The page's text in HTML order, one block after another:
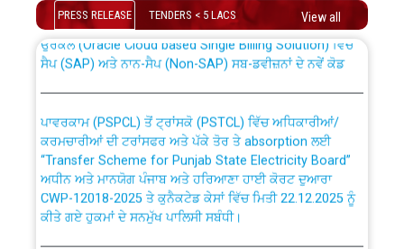
the post of Junior Engineer/Electrical against CRA
316/26 -09.07.2026
Bahmna under O&M division, PSPCL Patiala
Public Notice regarding Renovation Work to be carried
out by PSPCL
Plinth Area Rates Year 2026-27 For Residential and
PRESS RELEASE TENDERS < 5 LACS View all
ਉਰੇਕਲ (Oracle Cloud based Single Billing Solution) ਵਿੱਚ
ਸੈਪ (SAP) ਅਤੇ ਨਾਨ-ਸੈਪ (Non-SAP) ਸਬ-ਡਵੀਜ਼ਨਾਂ ਦੇ ਨਵੇਂ ਕੋਡ
ਕਰਮਚਾਰੀਆਂ ਦੀ ਟਰਾਂਸਫਰ ਅਤੇ ਪੱਕੇ ਤੋਰ ਤੇ absorption ਲਈ
“Transfer Scheme for Punjab State Electricity Board”
ਅਧੀਨ ਅਤੇ ਮਾਨਯੋਗ ਪੰਜਾਬ ਅਤੇ ਹਰਿਆਣਾ ਹਾਈ ਕੋਰਟ ਦੁਆਰਾ
CWP-12018-2025 ਤੇ ਕੁਨੈਕਟੇਡ ਕੇਸਾਂ ਵਿੱਚ ਮਿਤੀ 22.12.2025 ਨੂੰ
ਕੀਤੇ ਗਏ ਹੁਕਮਾਂ ਦੇ ਸਨਮੁੱਖ ਪਾਲਿਸੀ ਸਬੰਧੀ।